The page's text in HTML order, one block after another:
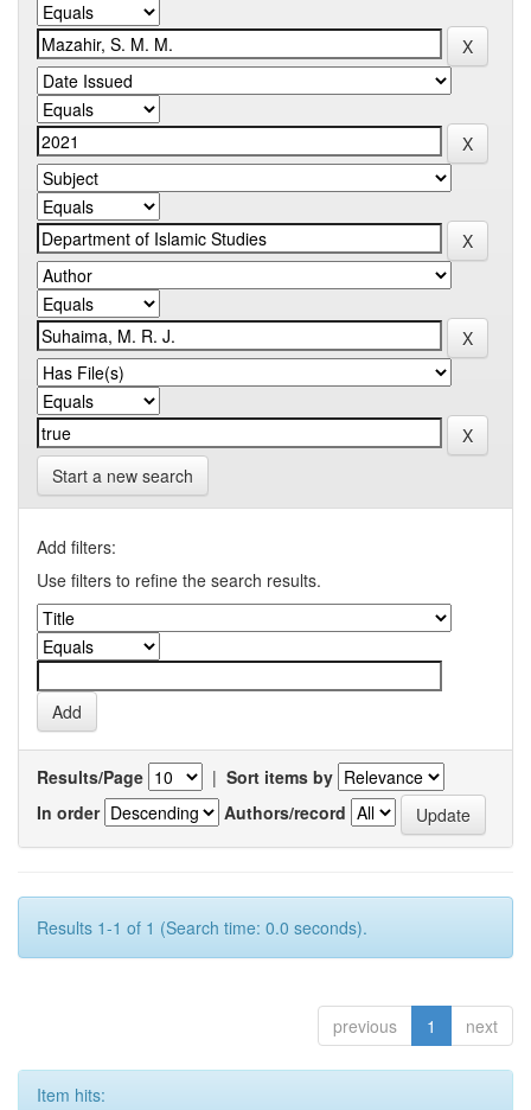
Start a new search
Add filters:
Use filters to refine the search results.
Results/Page | Sort items by
In order
Authors/record
Results 1-1 of 1 (Search time: 0.0 seconds).
previous 1 next
Item hits: